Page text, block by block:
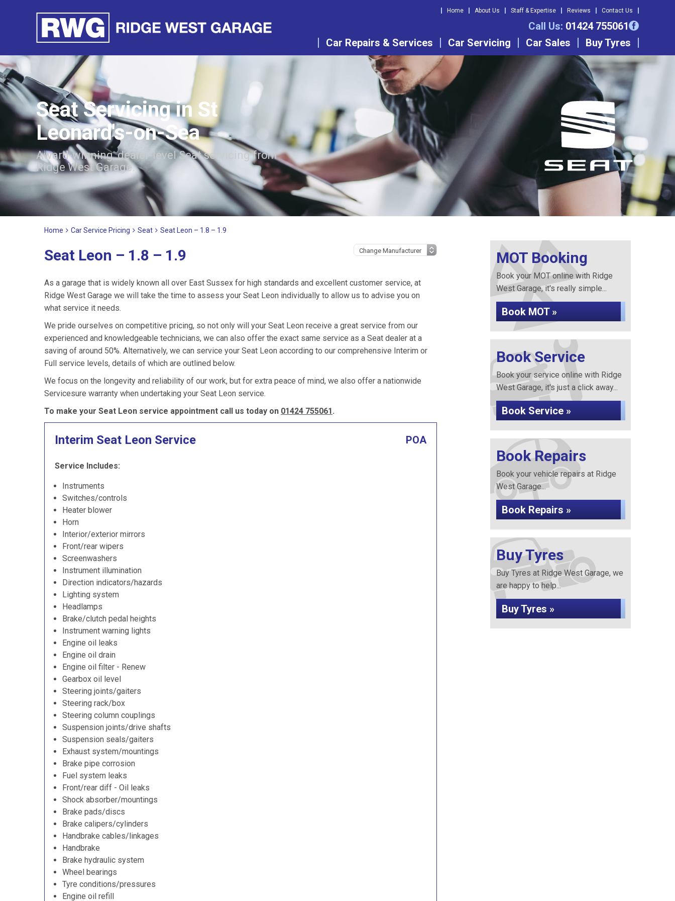
Home About Us Staff & Expertise Reviews Contact Us
Call Us: 01424 755061
Car Repairs & Services
Car Servicing Car Sales Buy Tyres
Seat Servicing in St
Leonard's-on-Sea
Award-winning, dealer-level Seat servicing from
Ridge West Garage.
Home Car Service Pricing Seat Seat Leon – 1.8 – 1.9
Seat Leon – 1.8 – 1.9
As a garage that is widely known all over East Sussex for high standards and excellent customer service, at
Ridge West Garage we will take the time to assess your Seat Leon individually to allow us to advise you on
what service it needs.
We pride ourselves on competitive pricing, so not only will your Seat Leon receive a great service from our
experienced and knowledgeable technicians, we can also offer the exact same service as a Seat dealer at a
saving of around 50%. Alternatively, we can service your Seat Leon according to our comprehensive Interim or
Full service levels, details of which are outlined below.
We focus on the longevity and reliability of our work, but for extra peace of mind, we also offer a nationwide
Servicesure warranty when undertaking your Seat Leon service.
To make your Seat Leon service appointment call us today on 01424 755061.
Interim Seat Leon Service POA
Service Includes:
Instruments
Switches/controls
Heater blower
Horn
Interior/exterior mirrors
Front/rear wipers
Screenwashers
Instrument illumination
Direction indicators/hazards
Lighting system
Headlamps
Brake/clutch pedal heights
Instrument warning lights
Engine oil leaks
Engine oil drain
Engine oil filter - Renew
Gearbox oil level
Steering joints/gaiters
Steering rack/box
Steering column couplings
Suspension joints/drive shafts
Suspension seals/gaiters
Exhaust system/mountings
Brake pipe corrosion
Fuel system leaks
Front/rear diff - Oil leaks
Shock absorber/mountings
Brake pads/discs
Brake calipers/cylinders
Handbrake cables/linkages
Handbrake
Brake hydraulic system
Wheel bearings
Tyre conditions/pressures
Engine oil refill
MOT Booking
Book your MOT online with Ridge
West Garage, it's really simple...
Book MOT »
Book Service
Book your service online with Ridge
West Garage, it's just a click away...
Book Service »
Book Repairs
Book your vehicle repairs at Ridge
West Garage...
Book Repairs »
Buy Tyres
Buy Tyres at Ridge West Garage, we
are happy to help...
Buy Tyres »